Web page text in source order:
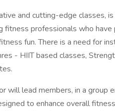
and cutting-edge classes,
fitness professionals who
fun. There is a need for
- HIIT based classes,
will lead members, in a group
to enhance overall